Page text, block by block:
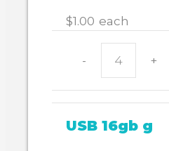
$1.00 each
- +
USB 16gb g